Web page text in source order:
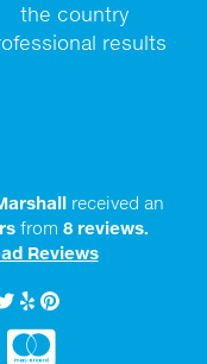
the country
results
received an
from 8reviews.
Reviews
My Business
twitter
YelpPinterest